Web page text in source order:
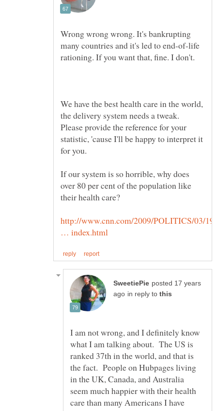
Wrong wrong wrong. It's bankrupting
many countries and it's led to end-of-life
We have the best health care in the world,
the delivery system needs a tweak.
Please provide the reference for your
statistic, 'cause I'll be happy to interpret it
for you.
If our system is so horrible, why does
over 80 per cent of the population like
http://www.cnn.com/2009/POLITICS/03/19/
posted 17 years
in reply to
I am not wrong, and I definitely know
what I am talking about. The US is
ranked 37th in the world, and that is
the fact. People on Hubpages living
in the UK, Canada, and Australia
seem much happier with their health
care than many Americans I have